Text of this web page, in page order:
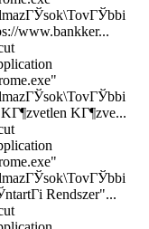
www.bankker...
KГ¶zve...
Rendszer"...